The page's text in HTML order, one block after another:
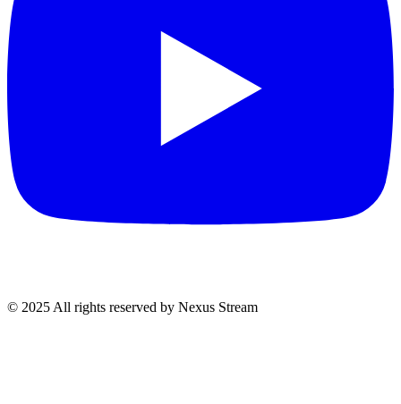
© 2025 All rights reserved by Nexus Stream